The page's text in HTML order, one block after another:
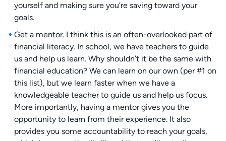
yourself and making sure you’re saving toward your
goals.
Get a mentor. I think this is an often-overlooked part of
financial literacy. In school, we have teachers to guide
us and help us learn. Why shouldn’t it be the same with
financial education? We can learn on our own (per #1 on
this list), but we learn faster when we have a
knowledgeable teacher to guide us and help us focus.
More importantly, having a mentor gives you the
opportunity to learn from their experience. It also
provides you some accountability to reach your goals,